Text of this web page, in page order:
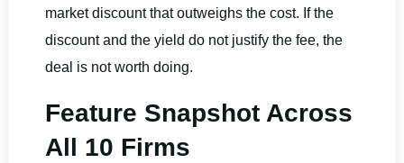
market discount that outweighs the cost. If the
discount and the yield do not justify the fee, the
deal is not worth doing.
Feature Snapshot Across
All 10 Firms